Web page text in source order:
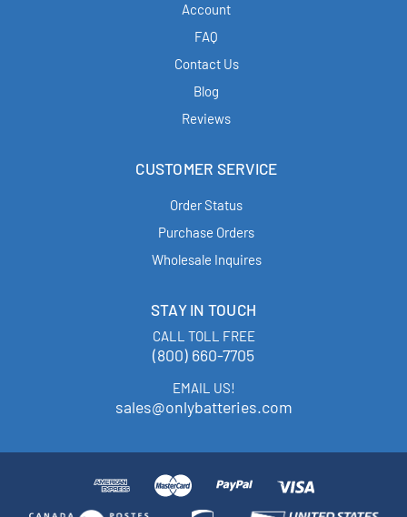
Account
FAQ
Contact Us
Blog
Reviews
CUSTOMER SERVICE
Order Status
Purchase Orders
Wholesale Inquires
STAY IN TOUCH
CALL TOLL FREE
(800) 660-7705
EMAIL US!
sales@onlybatteries.com